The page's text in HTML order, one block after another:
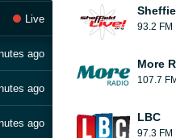
Live
ago
ago
ago
93.2 FM
More
107.7 FM
LBC
97.3 FM